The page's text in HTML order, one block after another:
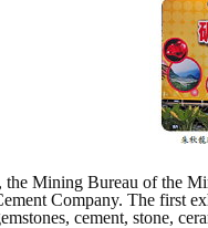
Mining Bureau of the
Company. The first
cement, stone,